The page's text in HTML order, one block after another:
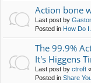
Action bone
Last post by
Posted in How Do
The 99.9%
It's Higgens
Last post by ctroft «
Posted in Share